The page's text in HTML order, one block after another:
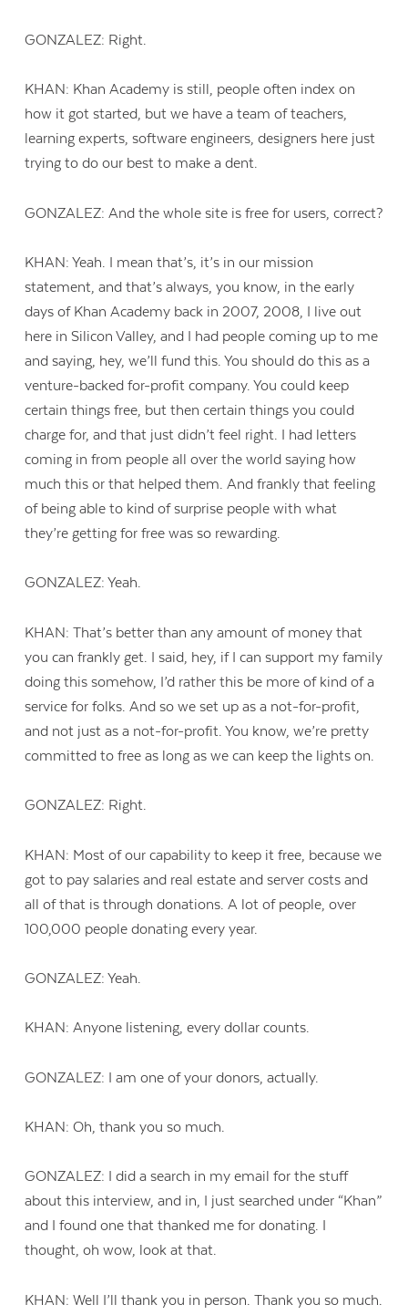
GONZALEZ: Right.
KHAN: Khan Academy is still, people often index on
how it got started, but we have a team of teachers,
learning experts, software engineers, designers here just
trying to do our best to make a dent.
GONZALEZ: And the whole site is free for users, correct?
KHAN: Yeah. I mean that’s, it’s in our mission
statement, and that’s always, you know, in the early
days of Khan Academy back in 2007, 2008, I live out
here in Silicon Valley, and I had people coming up to me
and saying, hey, we’ll fund this. You should do this as a
venture-backed for-profit company. You could keep
certain things free, but then certain things you could
charge for, and that just didn’t feel right. I had letters
coming in from people all over the world saying how
much this or that helped them. And frankly that feeling
of being able to kind of surprise people with what
they’re getting for free was so rewarding.
GONZALEZ: Yeah.
KHAN: That’s better than any amount of money that
you can frankly get. I said, hey, if I can support my family
doing this somehow, I’d rather this be more of kind of a
service for folks. And so we set up as a not-for-profit,
and not just as a not-for-profit. You know, we’re pretty
committed to free as long as we can keep the lights on.
GONZALEZ: Right.
KHAN: Most of our capability to keep it free, because we
got to pay salaries and real estate and server costs and
all of that is through donations. A lot of people, over
100,000 people donating every year.
GONZALEZ: Yeah.
KHAN: Anyone listening, every dollar counts.
GONZALEZ: I am one of your donors, actually.
KHAN: Oh, thank you so much.
GONZALEZ: I did a search in my email for the stuff
about this interview, and in, I just searched under “Khan”
and I found one that thanked me for donating. I
thought, oh wow, look at that.
KHAN: Well I’ll thank you in person. Thank you so much.